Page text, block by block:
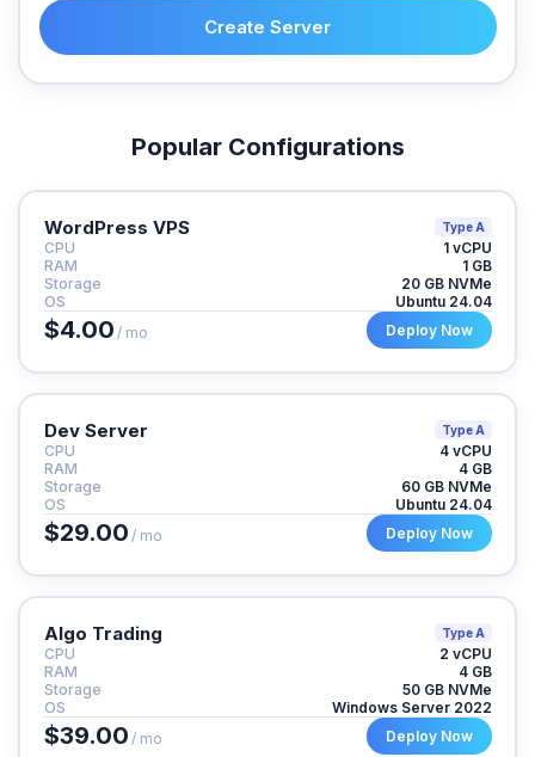
Create Server
Popular Configurations
WordPress VPS Type A
CPU
1 vCPU
RAM
1 GB
Storage
20 GB NVMe
OS
Ubuntu 24.04
$4.00 / mo Deploy Now
Dev Server Type A
CPU
4 vCPU
RAM
4 GB
Storage
60 GB NVMe
OS
Ubuntu 24.04
$29.00 / mo Deploy Now
Algo Trading Type A
CPU
2 vCPU
RAM
4 GB
Storage
50 GB NVMe
OS
Windows Server 2022
$39.00 / mo Deploy Now